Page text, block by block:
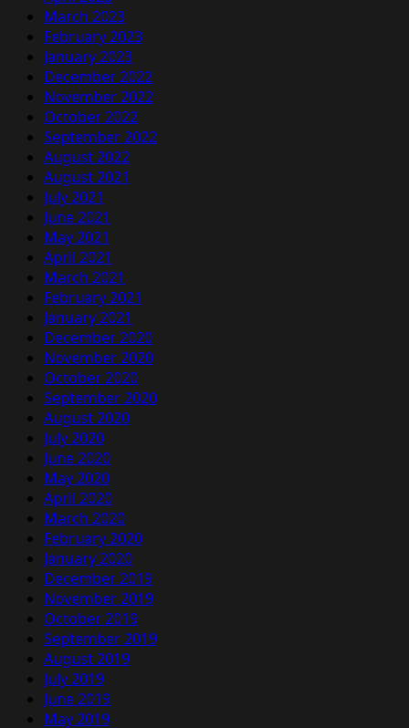
March 2023
February 2023
January 2023
December 2022
November 2022
October 2022
September 2022
August 2022
August 2021
July 2021
June 2021
May 2021
April 2021
March 2021
February 2021
January 2021
December 2020
November 2020
October 2020
September 2020
August 2020
July 2020
June 2020
May 2020
April 2020
March 2020
February 2020
January 2020
December 2019
November 2019
October 2019
September 2019
August 2019
July 2019
June 2019
May 2019